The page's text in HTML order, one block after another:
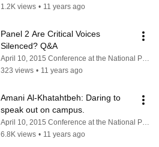
1.2K views • 11 years ago
Panel 2 Are Critical Voices
Silenced? Q&A
April 10, 2015 Conference at the National Press Club
323 views • 11 years ago
Amani Al-Khatahtbeh: Daring to
speak out on campus.
April 10, 2015 Conference at the National Press Club
6.8K views • 11 years ago